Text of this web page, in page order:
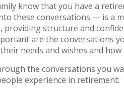
know that you have a
these conversations — is a
providing structure and
are the conversations
needs and wishes and
the conversations you
experience in retirement: